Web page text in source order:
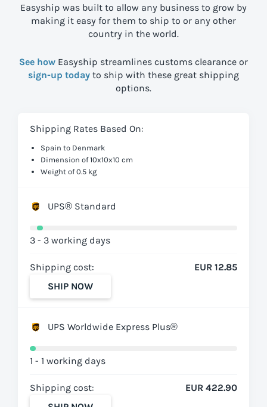
Easyship was built to allow any business to grow by
making it easy for them to ship to or any other
country in the world.
See how Easyship streamlines customs clearance or
sign-up today to ship with these great shipping
options.
Shipping Rates Based On:
Spain to Denmark
Dimension of 10x10x10 cm
Weight of 0.5 kg
UPS® Standard
3 - 3 working days
Shipping cost:
EUR 12.85
SHIP NOW
UPS Worldwide Express Plus®
1 - 1 working days
Shipping cost:
EUR 422.90